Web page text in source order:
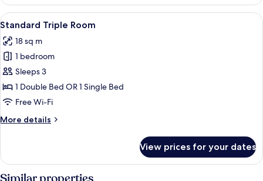
View
all
photos
for
Standard
Triple
Room
A bedroom with a bed, a
5
Standard Triple Room
18 sq m
1 bedroom
Sleeps 3
1 Double Bed OR 1 Single Bed
Free Wi-Fi
More details
More
Triple
Room
View prices for your dates